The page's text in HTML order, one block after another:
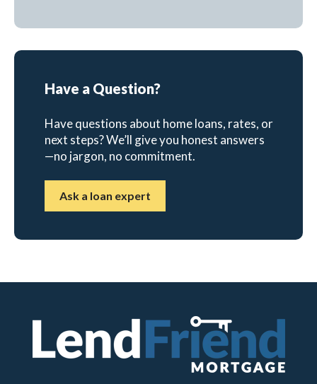
Have a Question?
Have questions about home loans, rates, or
next steps? We’ll give you honest answers
—no jargon, no commitment.
Ask a loan expert